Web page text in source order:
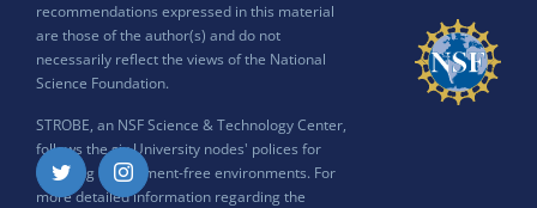
recommendations expressed in this material
are those of the author(s) and do not
necessarily reflect the views of the National
Science Foundation.
STROBE, an NSF Science & Technology Center,
follows the six University nodes' polices for
ensuring harassment-free environments. For
more detailed information regarding the
Twitter Instagram